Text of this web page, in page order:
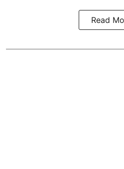
Read